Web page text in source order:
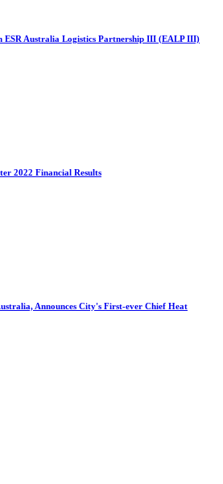
ESR Australia Logistics Partnership III (EALP III)
2022 Financial Results
Announces City's First-ever Chief Heat